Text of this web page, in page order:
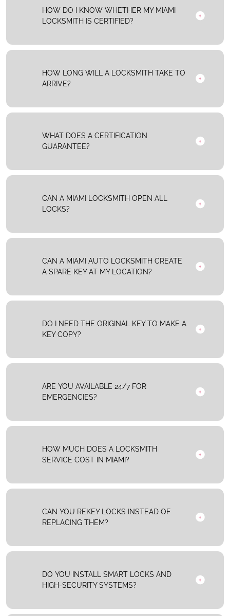
HOW DO I KNOW WHETHER MY MIAMI
LOCKSMITH IS CERTIFIED?
HOW LONG WILL A LOCKSMITH TAKE TO
ARRIVE?
WHAT DOES A CERTIFICATION
GUARANTEE?
CAN A MIAMI LOCKSMITH OPEN ALL
LOCKS?
CAN A MIAMI AUTO LOCKSMITH CREATE
A SPARE KEY AT MY LOCATION?
DO I NEED THE ORIGINAL KEY TO MAKE A
KEY COPY?
ARE YOU AVAILABLE 24/7 FOR
EMERGENCIES?
HOW MUCH DOES A LOCKSMITH
SERVICE COST IN MIAMI?
CAN YOU REKEY LOCKS INSTEAD OF
REPLACING THEM?
DO YOU INSTALL SMART LOCKS AND
HIGH-SECURITY SYSTEMS?